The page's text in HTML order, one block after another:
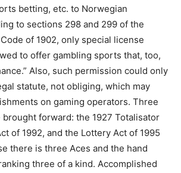
betting, etc. to Norwegian
to sections 298 and 299 of the
of 1902, only special license
to offer gambling sports that, too,
Also, such permission could only
statute, not obliging, which may
on gaming operators. Three
forward: the 1927 Totalisator
of 1992, and the Lottery Act of 1995
there is three Aces and the hand
three of a kind. Accomplished